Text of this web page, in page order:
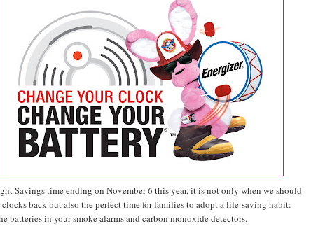
Savings time ending on November 6 this year, it is not only when we should
clocks back but also the perfect time for families to adopt a life-saving habit:
batteries in your smoke alarms and carbon monoxide detectors.